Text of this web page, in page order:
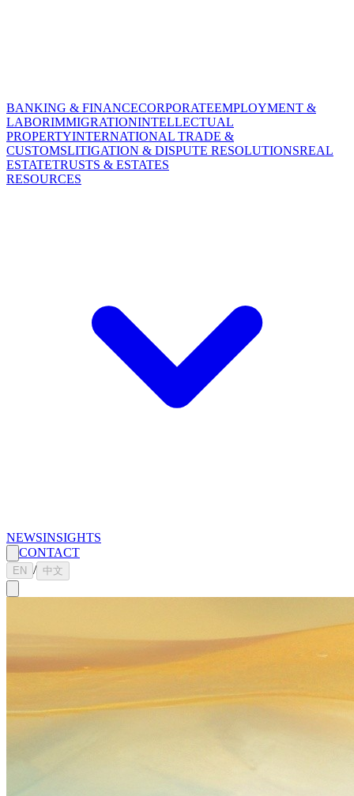
BANKING & FINANCECORPORATEEMPLOYMENT &
LABORIMMIGRATIONINTELLECTUAL
PROPERTYINTERNATIONAL TRADE &
CUSTOMSLITIGATION & DISPUTE RESOLUTIONSREAL
ESTATETRUSTS & ESTATES
RESOURCES
NEWSINSIGHTS
CONTACT
EN / 中文